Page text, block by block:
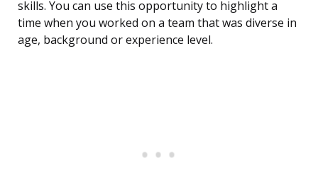
skills. You can use this opportunity to highlight a
time when you worked on a team that was diverse in
age, background or experience level.